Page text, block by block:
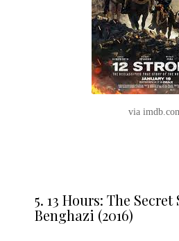
via
5. 13 Hours: The
Benghazi (2016)